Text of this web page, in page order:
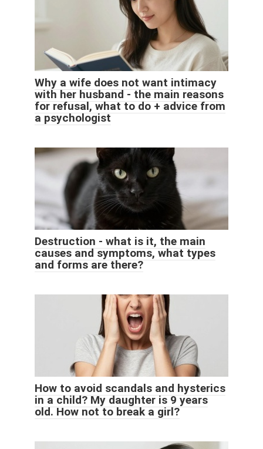
Why a wife does not want intimacy
with her husband - the main reasons
for refusal, what to do + advice from
a psychologist
Destruction - what is it, the main
causes and symptoms, what types
and forms are there?
How to avoid scandals and hysterics
in a child? My daughter is 9 years
old. How not to break a girl?